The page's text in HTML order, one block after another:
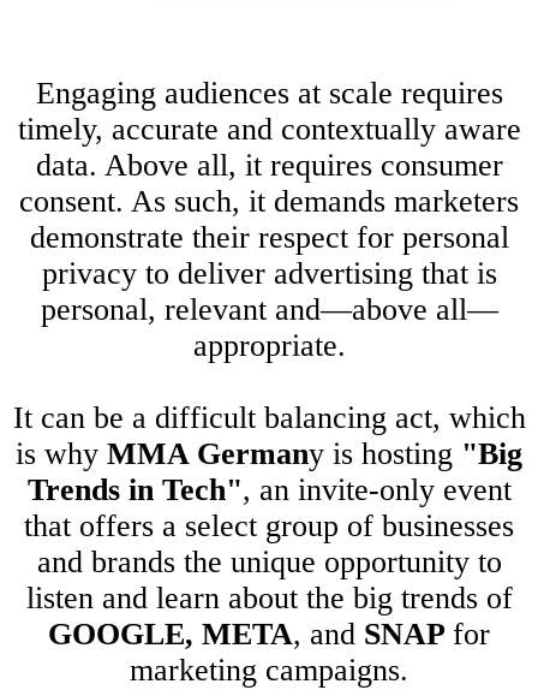
Engaging audiences at scale requires
timely, accurate and contextually aware
data. Above all, it requires consumer
consent. As such, it demands marketers
demonstrate their respect for personal
privacy to deliver advertising that is
personal, relevant and—above all—
appropriate.
It can be a difficult balancing act, which
is why MMA Germany is hosting "Big
Trends in Tech", an invite-only event
that offers a select group of businesses
and brands the unique opportunity to
listen and learn about the big trends of
GOOGLE, META, and SNAP for
marketing campaigns.